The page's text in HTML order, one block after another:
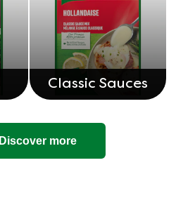
Classic Sauces
Discover more